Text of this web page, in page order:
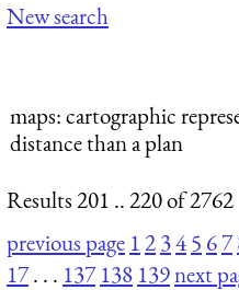
New search
maps: cartographic
distance than a plan
Results 201 .. 220 of 2762
previous page 12345 67
17. . . 137 138 139next